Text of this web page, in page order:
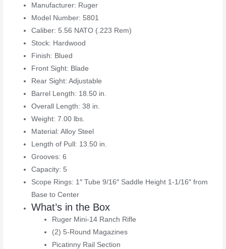
Manufacturer: Ruger
Model Number: 5801
Caliber: 5.56 NATO (.223 Rem)
Stock: Hardwood
Finish: Blued
Front Sight: Blade
Rear Sight: Adjustable
Barrel Length: 18.50 in.
Overall Length: 38 in.
Weight: 7.00 lbs.
Material: Alloy Steel
Length of Pull: 13.50 in.
Grooves: 6
Capacity: 5
Scope Rings: 1″ Tube 9/16″ Saddle Height 1-1/16″ from
Base to Center
What’s in the Box
Ruger Mini-14 Ranch Rifle
(2) 5-Round Magazines
Picatinny Rail Section